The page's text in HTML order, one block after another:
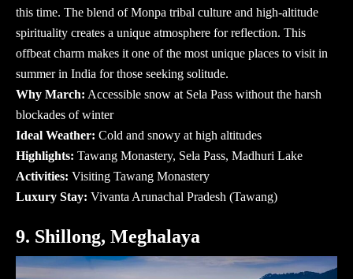
this time. The blend of Monpa tribal culture and high-altitude
spirituality creates a unique atmosphere for reflection. This
offbeat charm makes it one of the most unique places to visit in
summer in India for those seeking solitude.
Why March: Accessible snow at Sela Pass without the harsh
blockades of winter
Ideal Weather: Cold and snowy at high altitudes
Highlights: Tawang Monastery, Sela Pass, Madhuri Lake
Activities: Visiting Tawang Monastery
Luxury Stay: Vivanta Arunachal Pradesh (Tawang)
9. Shillong, Meghalaya